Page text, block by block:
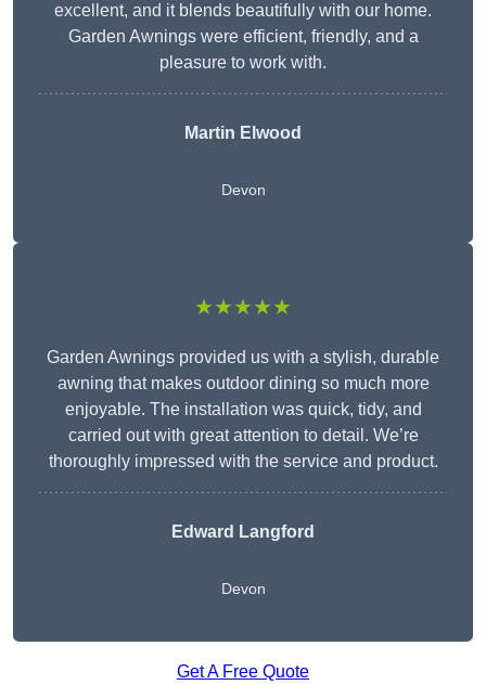
excellent, and it blends beautifully with our home.
Garden Awnings were efficient, friendly, and a
pleasure to work with.
Martin Elwood
Devon
★★★★★
Garden Awnings provided us with a stylish, durable
awning that makes outdoor dining so much more
enjoyable. The installation was quick, tidy, and
carried out with great attention to detail. We’re
thoroughly impressed with the service and product.
Edward Langford
Devon
Get A Free Quote